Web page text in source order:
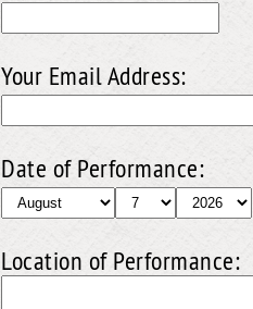
Your Email Address:
Date of Performance:
Location of Performance: